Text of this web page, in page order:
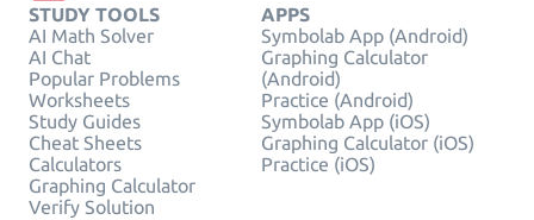
STUDY TOOLS
AI Math Solver
AI Chat
Popular Problems
Worksheets
Study Guides
Cheat Sheets
Calculators
Graphing Calculator
Verify Solution
APPS
Symbolab App (Android)
Graphing Calculator
(Android)
Practice (Android)
Symbolab App (iOS)
Graphing Calculator (iOS)
Practice (iOS)